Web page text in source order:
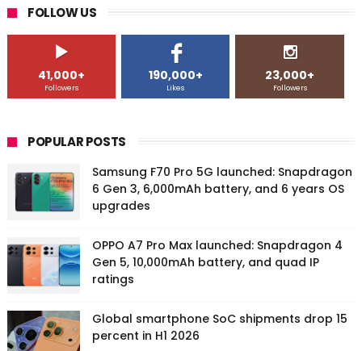
FOLLOW US
41,000+
Followers
190,000+
Likes
23,000+
Followers
POPULAR POSTS
Samsung F70 Pro 5G launched: Snapdragon
6 Gen 3, 6,000mAh battery, and 6 years OS
upgrades
OPPO A7 Pro Max launched: Snapdragon 4
Gen 5, 10,000mAh battery, and quad IP
ratings
Global smartphone SoC shipments drop 15
percent in H1 2026